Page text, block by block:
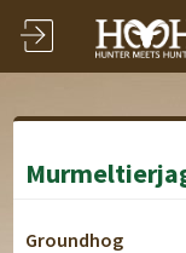
Groundhog